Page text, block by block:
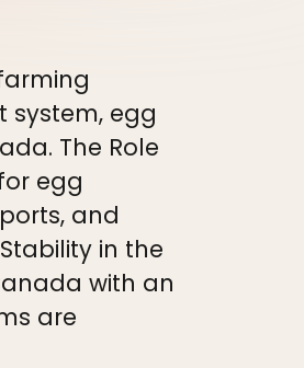
system, egg
The Role
egg
and
in the
with an
are